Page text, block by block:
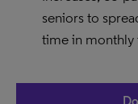
seniors to
time in monthly